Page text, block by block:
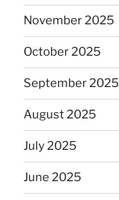
November 2025
October 2025
September 2025
August 2025
July 2025
June 2025